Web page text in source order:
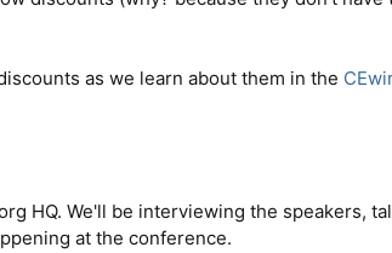
as we learn about them in the
HQ. We'll be interviewing the speakers,
at the conference.